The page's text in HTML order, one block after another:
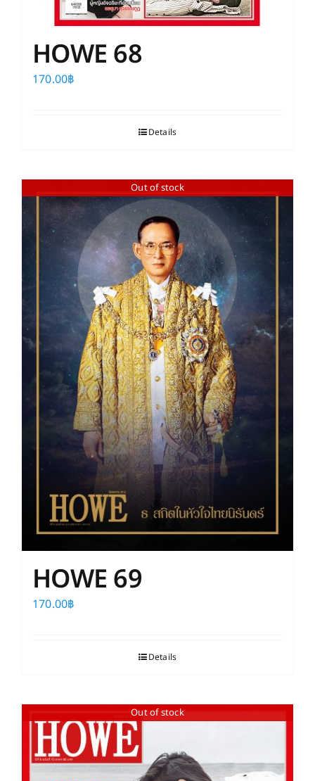
HOWE 68
170.00฿
Details
Out of stock
HOWE 69
170.00฿
Details
Out of stock